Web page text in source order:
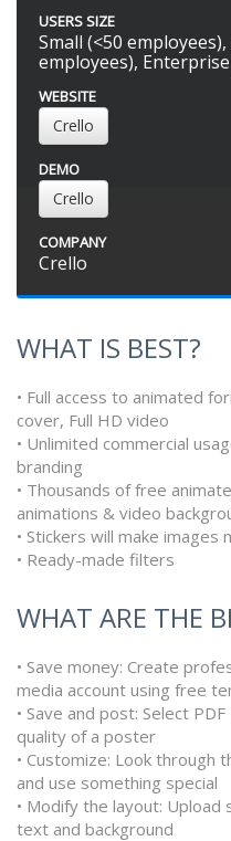
USERS SIZE
Small (<50
employees),
WEBSITE
Crello
DEMO
Crello
COMPANY
Crello
WHAT IS BEST?
• Full access to animated
cover, Full HD video
• Unlimited commercial
branding
• Thousands of free
animations & video
• Stickers will make images
• Ready-made filters
WHAT ARE THE
• Save money: Create
media account using free
• Save and post: Select
quality of a poster
• Customize: Look through
and use something special
• Modify the layout: Upload
text and background